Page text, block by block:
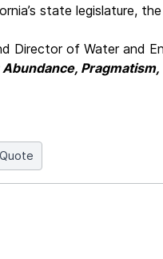
state legislature,
Director of Water and
Quote